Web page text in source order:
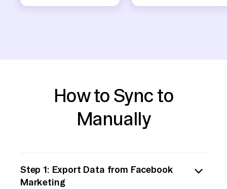
How to Sync to
Manually
Step 1: Export Data from Facebook
Marketing